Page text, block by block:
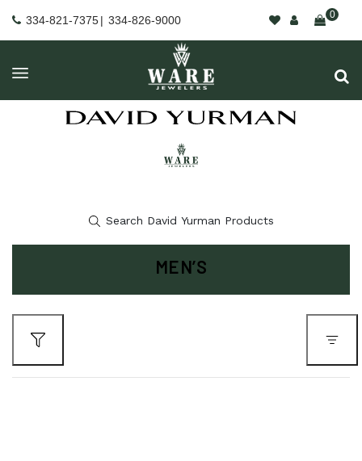
334-821-7375| 334-826-9000 0
MEN’S